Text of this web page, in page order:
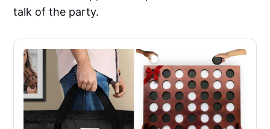
talk of the party.